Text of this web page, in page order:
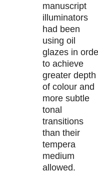
manuscript
illuminators
had been
using oil
glazes in
to achieve
greater depth
of colour and
more subtle
tonal
transitions
than their
tempera
medium
allowed.